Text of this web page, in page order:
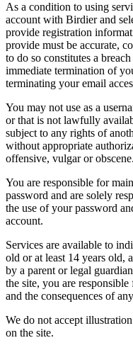
As a condition to using
account with Birdier and
provide registration
provide must be accurate,
to do so constitutes a
immediate termination of
terminating your email
You may not use as a
or that is not lawfully
subject to any rights of
without appropriate
offensive, vulgar or obscene.
You are responsible for
password and are solely
the use of your password
account.
Services are available to
old or at least 14 years old,
by a parent or legal
the site, you are
and the consequences of
We do not accept
on the site.